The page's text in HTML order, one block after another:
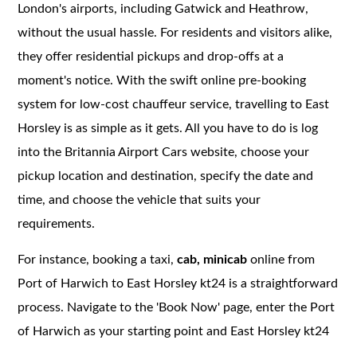
London's airports, including Gatwick and Heathrow,
without the usual hassle. For residents and visitors alike,
they offer residential pickups and drop-offs at a
moment's notice. With the swift online pre-booking
system for low-cost chauffeur service, travelling to East
Horsley is as simple as it gets. All you have to do is log
into the Britannia Airport Cars website, choose your
pickup location and destination, specify the date and
time, and choose the vehicle that suits your
requirements.
For instance, booking a taxi,cab, minicabonline from
Port of Harwich to East Horsley kt24 is a straightforward
process. Navigate to the 'Book Now' page, enter the Port
of Harwich as your starting point and East Horsley kt24